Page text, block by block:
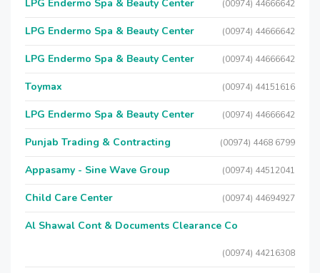
LPG Endermo Spa & Beauty Center (00974) 44666642
LPG Endermo Spa & Beauty Center (00974) 44666642
LPG Endermo Spa & Beauty Center (00974) 44666642
Toymax (00974) 44151616
LPG Endermo Spa & Beauty Center (00974) 44666642
Punjab Trading & Contracting (00974) 4468 6799
Appasamy - Sine Wave Group (00974) 44512041
Child Care Center (00974) 44694927
Al Shawal Cont & Documents Clearance Co
(00974) 44216308